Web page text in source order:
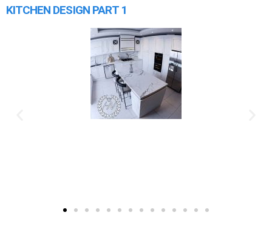
KITCHEN DESIGN PART 1